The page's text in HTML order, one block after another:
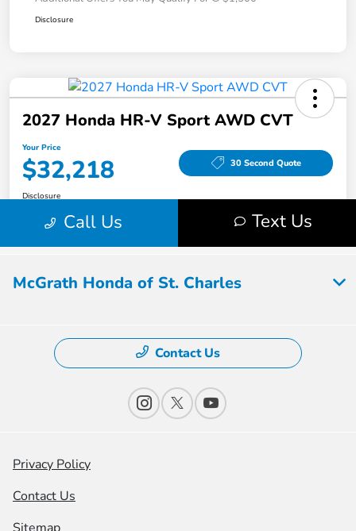
McGrath Honda of St. Charles
Contact Us
Privacy Policy
Contact Us